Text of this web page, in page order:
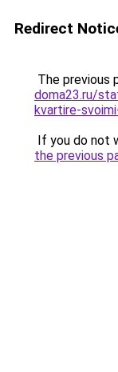
Redirect
The previous
doma23.ru/
kvartire-
If you do not
the previous